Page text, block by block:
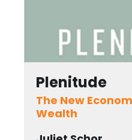
Plenitude
The New
Wealth